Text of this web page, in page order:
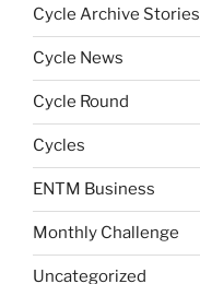
Cycle Archive Stories
Cycle News
Cycle Round
Cycles
ENTM Business
Monthly Challenge
Uncategorized